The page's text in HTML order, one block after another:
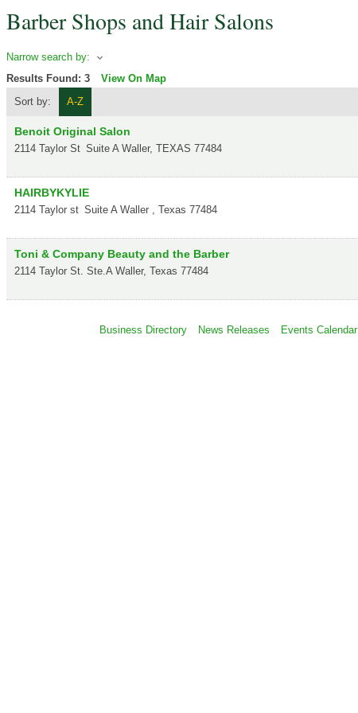
Barber Shops and Hair Salons
Narrow search by:
Results Found: 3 View On Map
Sort by:
A-Z
Benoit Original Salon
2114 Taylor St Suite A Waller, TEXAS 77484
HAIRBYKYLIE
2114 Taylor st Suite A Waller Texas 77484
Toni & Company Beauty and the Barber
2114 Taylor St. Ste.A Waller, Texas 77484
Business Directory News Releases Events Calendar